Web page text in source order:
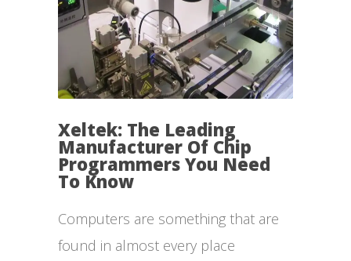
Xeltek: The Leading
Manufacturer Of Chip
Programmers You Need
To Know
Computers are something that are
found in almost every place